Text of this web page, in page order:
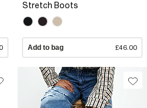
Stretch Boots
Add to bag £46.00